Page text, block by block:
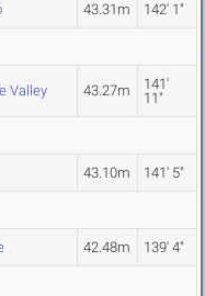
43.31m 142' 1"
Valley 43.27m
141'
11"
43.10m 141' 5"
42.48m 139' 4"